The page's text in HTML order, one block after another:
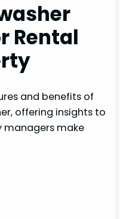
Rental
and benefits of
offering insights to
managers make